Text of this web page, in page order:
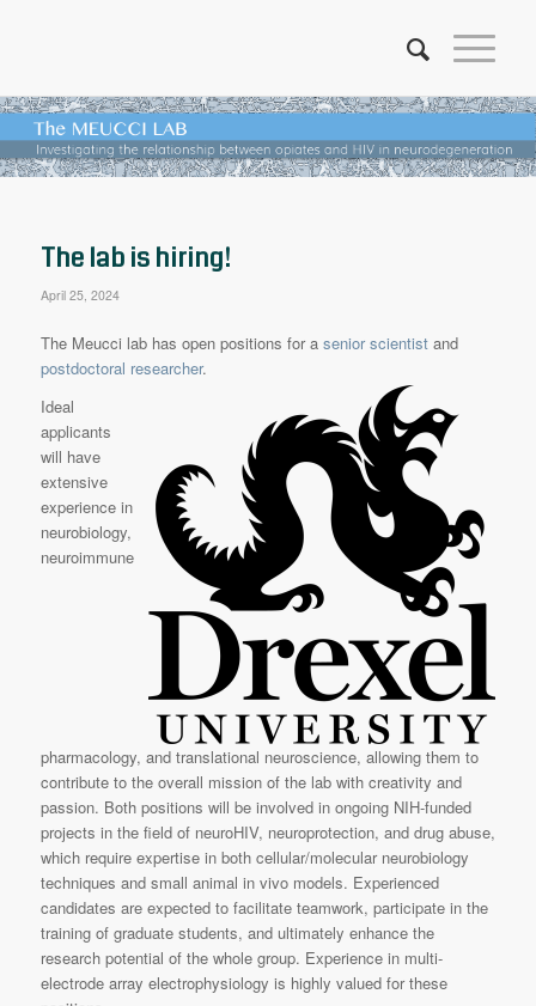
The lab is hiring!
April 25, 2024
The Meucci lab has open positions for a senior scientistand
postdoctoral researcher.
Ideal
applicants
will have
extensive
experience in
neurobiology,
neuroimmune
pharmacology, and translational neuroscience, allowing them to
contribute to the overall mission of the lab with creativity and
passion. Both positions will be involved in ongoing NIH-funded
projects in the field of neuroHIV, neuroprotection, and drug abuse,
which require expertise in both cellular/molecular neurobiology
techniques and small animal in vivo models. Experienced
candidates are expected to facilitate teamwork, participate in the
training of graduate students, and ultimately enhance the
research potential of the whole group. Experience in multi-
electrode array electrophysiology is highly valued for these